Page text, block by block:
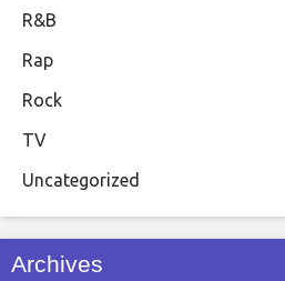
R&B
Rap
Rock
TV
Uncategorized
Archives